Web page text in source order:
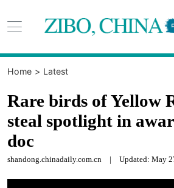

Home > Latest
Rare birds of Yellow
steal spotlight in
doc
shandong.chinadaily.com.cn | Updated: May